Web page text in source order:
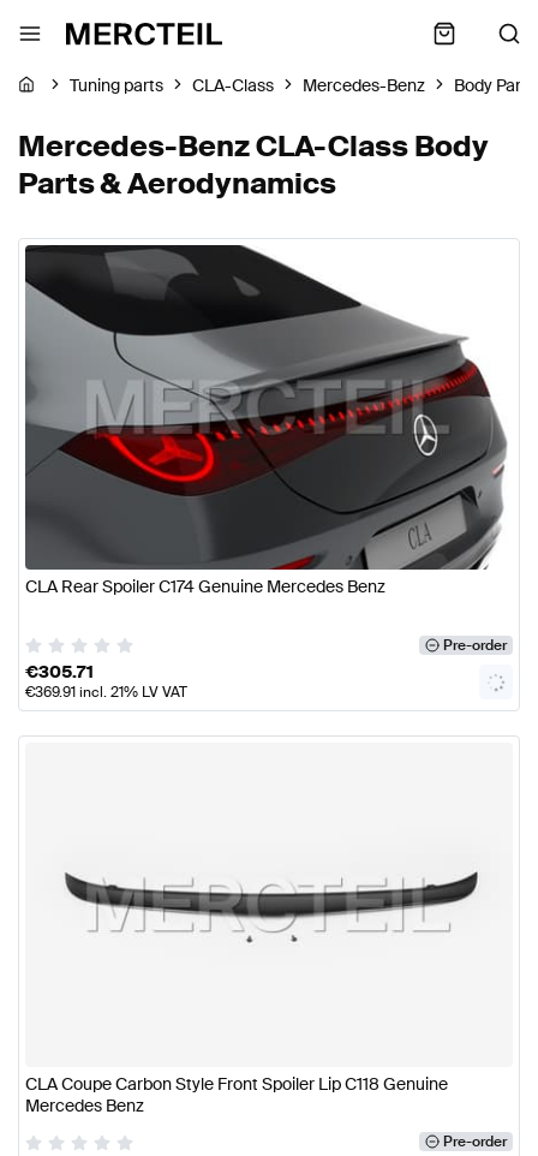
Tuning parts CLA-Class Mercedes-Benz Body
Mercedes-Benz CLA-Class Body
Parts & Aerodynamics
CLA Rear Spoiler C174 Genuine Mercedes Benz
Pre-order
€305.71
€369.91incl. 21% LV VAT
CLA Coupe Carbon Style Front Spoiler Lip C118 Genuine
Mercedes Benz
Pre-order